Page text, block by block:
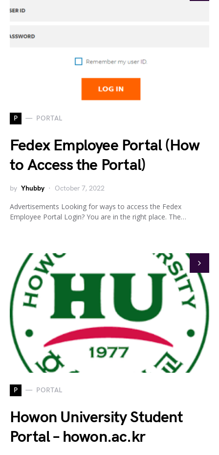
P PORTAL
Fedex Employee Portal (How
to Access the Portal)
by Yhubby October 7, 2022
Advertisements Looking for ways to access the Fedex
Employee Portal Login? You are in the right place. The…
P PORTAL
Howon University Student
Portal – howon.ac.kr